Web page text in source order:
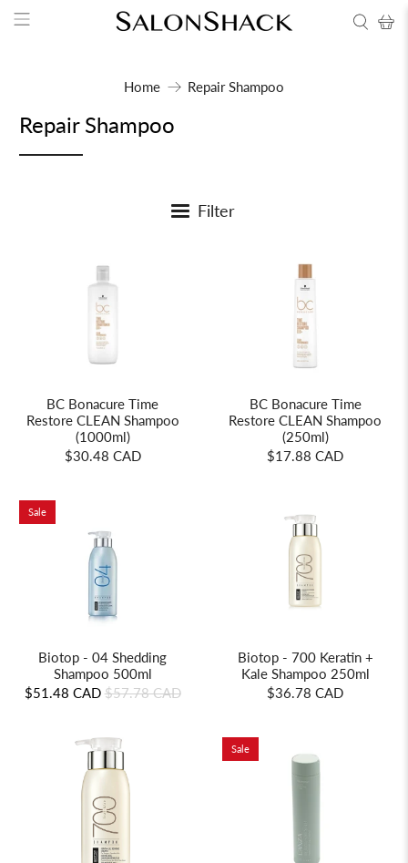
Home Repair Shampoo
Repair Shampoo
Filter
BC Bonacure Time
Restore CLEAN Shampoo
(1000ml)
$30.48 CAD
BC Bonacure Time
Restore CLEAN Shampoo
(250ml)
$17.88 CAD
Sale
Biotop - 04 Shedding
Shampoo 500ml
$51.48 CAD $57.78 CAD
Biotop - 700 Keratin +
Kale Shampoo 250ml
$36.78 CAD
Sale